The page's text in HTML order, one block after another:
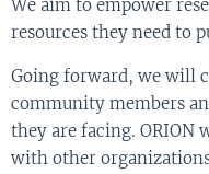
We aim to empower
resources they need to
Going forward, we will
community members
they are facing. ORION
with other